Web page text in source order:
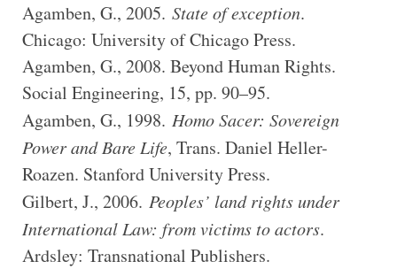
Agamben, G., 2005. State of exception.
Chicago: University of Chicago Press.
Agamben, G., 2008. Beyond Human Rights.
Social Engineering, 15, pp. 90–95.
Agamben, G., 1998. Homo Sacer: Sovereign
Power and Bare Life, Trans. Daniel Heller-
Roazen. Stanford University Press.
Gilbert, J., 2006. Peoples’ land rights under
International Law: from victims to actors.
Ardsley: Transnational Publishers.